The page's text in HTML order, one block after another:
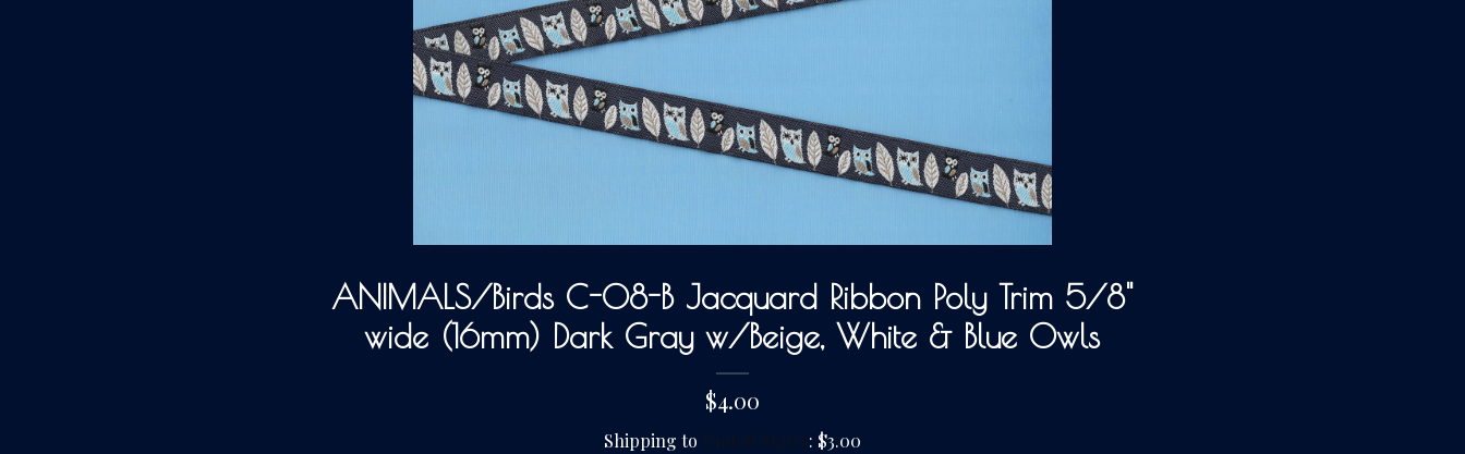
ANIMALS/Birds C-08-B Jacquard Ribbon Poly Trim 5/8"
wide (16mm) Dark Gray w/Beige, White & Blue Owls
$4.00
Shipping to United States: $3.00